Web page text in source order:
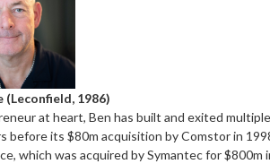
(Leconfield, 1986)
at heart, Ben has built and exited
before its $80m acquisition by Comstor in
which was acquired by Symantec for